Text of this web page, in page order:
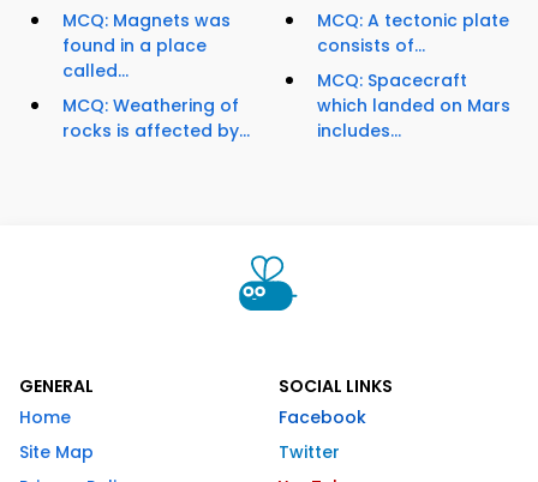
MCQ: Magnets was
found in a place
called...
MCQ: Weathering of
rocks is affected by...
MCQ: A tectonic plate
consists of...
MCQ: Spacecraft
which landed on Mars
includes...
GENERAL
Home
Site Map
SOCIAL LINKS
Facebook
Twitter